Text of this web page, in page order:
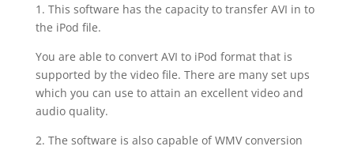
1. This software has the capacity to transfer AVI in to
the iPod file.
You are able to convert AVI to iPod format that is
supported by the video file. There are many set ups
which you can use to attain an excellent video and
audio quality.
2. The software is also capable of WMV conversion